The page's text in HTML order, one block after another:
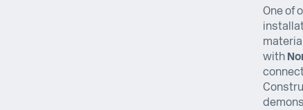
One of
with